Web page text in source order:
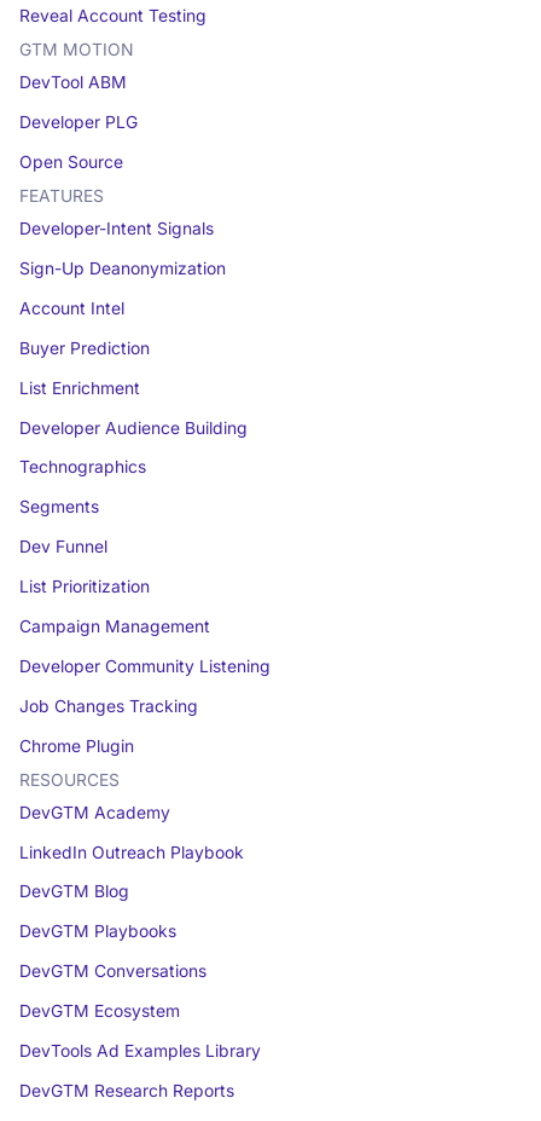
Reveal Account Testing
GTM MOTION
DevTool ABM
Developer PLG
Open Source
FEATURES
Developer-Intent Signals
Sign-Up Deanonymization
Account Intel
Buyer Prediction
List Enrichment
Developer Audience Building
Technographics
Segments
Dev Funnel
List Prioritization
Campaign Management
Developer Community Listening
Job Changes Tracking
Chrome Plugin
RESOURCES
DevGTM Academy
LinkedIn Outreach Playbook
DevGTM Blog
DevGTM Playbooks
DevGTM Conversations
DevGTM Ecosystem
DevTools Ad Examples Library
DevGTM Research Reports